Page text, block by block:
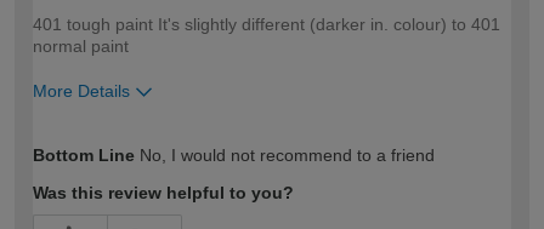
401 tough paint It's slightly different (darker in. colour) to 401
normal paint
More Details
expertise?
Bottom Line No, I would not recommend to a friend
Was this review helpful to you?